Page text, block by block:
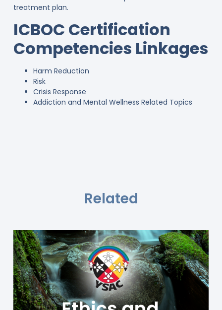
treatment plan.
ICBOC Certification
Competencies Linkages
Harm Reduction
Risk
Crisis Response
Addiction and Mental Wellness Related Topics
Related